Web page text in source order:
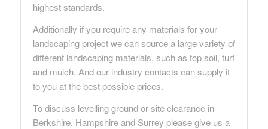
highest standards.
Additionally if you require any materials for your
landscaping project we can source a large variety of
different landscaping materials, such as top soil, turf
and mulch. And our industry contacts can supply it
to you at the best possible prices.
To discuss levelling ground or site clearance in
Berkshire, Hampshire and Surrey please give us a